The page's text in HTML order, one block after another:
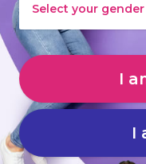
Select your
I
I